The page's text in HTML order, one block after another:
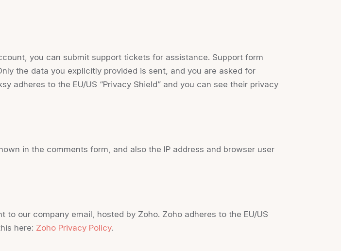
you can submit support tickets for assistance. Support form
the data you explicitly provided is sent, and you are asked for
adheres to the EU/US “Privacy Shield” and you can see their privacy
in the comments form, and also the IP address and browser user
our company email, hosted by Zoho. Zoho adheres to the EU/US
here: Zoho Privacy Policy.